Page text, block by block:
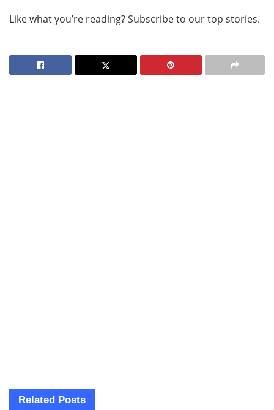
Like what you’re reading? Subscribe to our top stories.
Related Posts